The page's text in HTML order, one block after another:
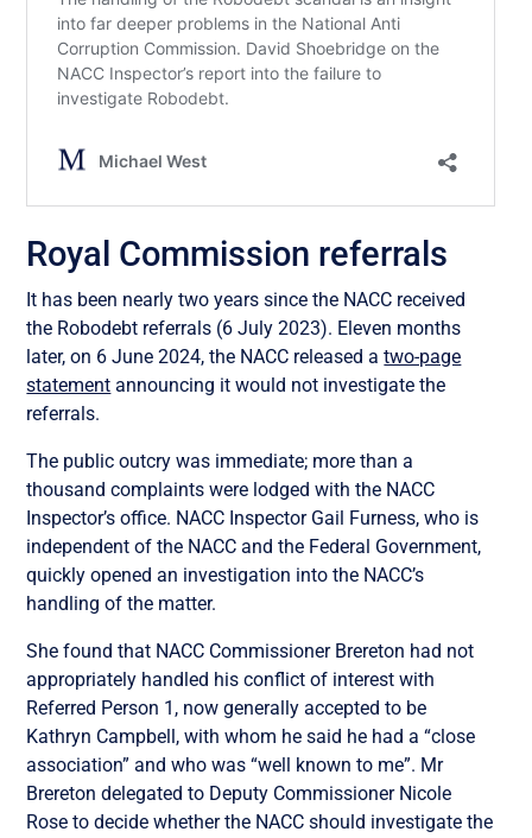
Royal Commission referrals
It has been nearly two years since the NACC received
the Robodebt referrals (6 July 2023). Eleven months
later, on 6 June 2024, the NACC released atwo-page
statement announcing it would not investigate the
referrals.
The public outcry was immediate; more than a
thousand complaints were lodged with the NACC
Inspector’s office. NACC Inspector Gail Furness, who is
independent of the NACC and the Federal Government,
quickly opened an investigation into the NACC’s
handling of the matter.
She found that NACC Commissioner Brereton had not
appropriately handled his conflict of interest with
Referred Person 1, now generally accepted to be
Kathryn Campbell, with whom he said he had a “close
association” and who was “well known to me”. Mr
Brereton delegated to Deputy Commissioner Nicole
Rose to decide whether the NACC should investigate the